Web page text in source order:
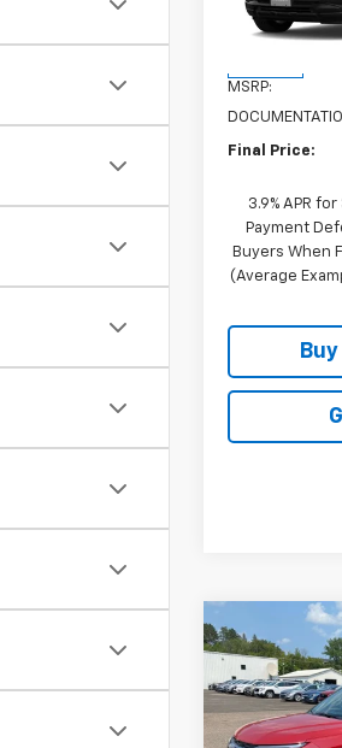
Model:1TV56
MSRP:
Final Price:
3.9% APR
Payment
Buyers When
(Average
New2026
Trailblazer
Special Offer
$1,650
SAVINGS
Compare